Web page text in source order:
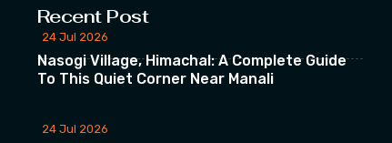
Recent Post
24 Jul 2026
Nasogi Village, Himachal: A Complete Guide
To This Quiet Corner Near Manali
24 Jul 2026